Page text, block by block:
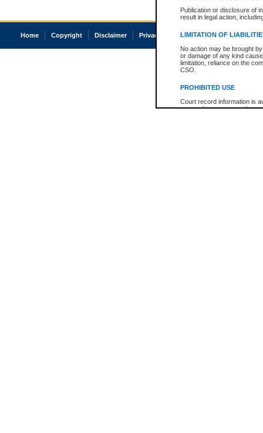
Publication or disclosure of
result in legal action,
LIMITATION OF
No action may be brought
or damage of any kind
limitation, reliance on the
CSO.
PROHIBITED USE
Court record information is
research purposes and may
Home Copyright Disclaimer Privacy Accessibility